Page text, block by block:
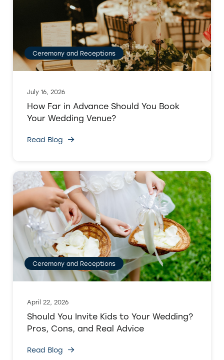
Ceremony and Receptions
July 16, 2026
How Far in Advance Should You Book
Your Wedding Venue?
Read Blog
Ceremony and Receptions
April 22, 2026
Should You Invite Kids to Your Wedding?
Pros, Cons, and Real Advice
Read Blog